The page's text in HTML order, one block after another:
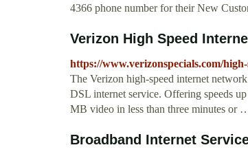
4366 phone number for their New
Verizon High Speed
https://www.verizonspecials.com/
The Verizon high‑speed internet
DSL internet service. Offering speeds
MB video in less than three minutes or
Broadband Internet